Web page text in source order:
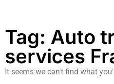
Tag: Auto
services
It seems we can't find what